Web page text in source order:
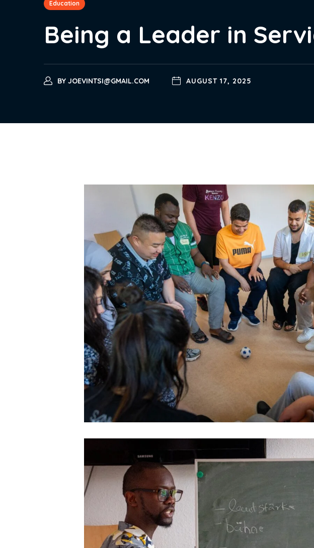
Education
Being a Leader in
BY JOEVINTSI@GMAIL.COM AUGUST 17, 2025